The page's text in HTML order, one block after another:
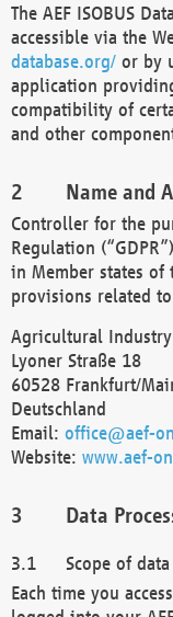
The AEF ISOBUS
accessible via the
database.org/ or by
application
compatibility of
and other
Name and
Controller for the
Regulation
in Member states of
provisions related
Agricultural
Lyoner Straße 18
60528 Frankfurt/
Deutschland
Email: office@aef-
Website: www.aef-
Data
Scope of
Each time you